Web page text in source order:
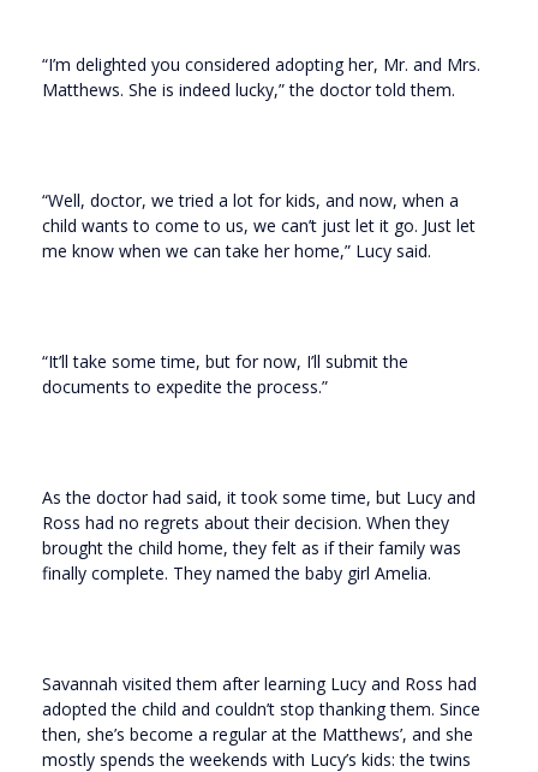
“I’m delighted you considered adopting her, Mr. and Mrs.
Matthews. She is indeed lucky,” the doctor told them.
“Well, doctor, we tried a lot for kids, and now, when a
child wants to come to us, we can’t just let it go. Just let
me know when we can take her home,” Lucy said.
“It’ll take some time, but for now, I’ll submit the
documents to expedite the process.”
As the doctor had said, it took some time, but Lucy and
Ross had no regrets about their decision. When they
brought the child home, they felt as if their family was
finally complete. They named the baby girl Amelia.
Savannah visited them after learning Lucy and Ross had
adopted the child and couldn’t stop thanking them. Since
then, she’s become a regular at the Matthews’, and she
mostly spends the weekends with Lucy’s kids: the twins